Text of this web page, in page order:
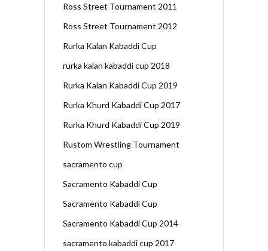
Ross Street Tournament 2011
Ross Street Tournament 2012
Rurka Kalan Kabaddi Cup
rurka kalan kabaddi cup 2018
Rurka Kalan Kabaddi Cup 2019
Rurka Khurd Kabaddi Cup 2017
Rurka Khurd Kabaddi Cup 2019
Rustom Wrestling Tournament
sacramento cup
Sacramento Kabaddi Cup
Sacramento Kabaddi Cup
Sacramento Kabaddi Cup 2014
sacramento kabaddi cup 2017